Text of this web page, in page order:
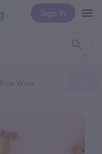
Sign In
Bow Wow